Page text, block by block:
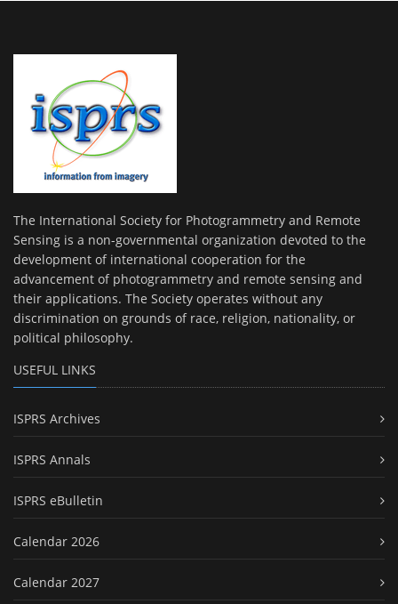
The International Society for Photogrammetry and Remote
Sensing is a non-governmental organization devoted to the
development of international cooperation for the
advancement of photogrammetry and remote sensing and
their applications. The Society operates without any
discrimination on grounds of race, religion, nationality, or
political philosophy.
USEFUL LINKS
ISPRS Archives
ISPRS Annals
ISPRS eBulletin
Calendar 2026
Calendar 2027